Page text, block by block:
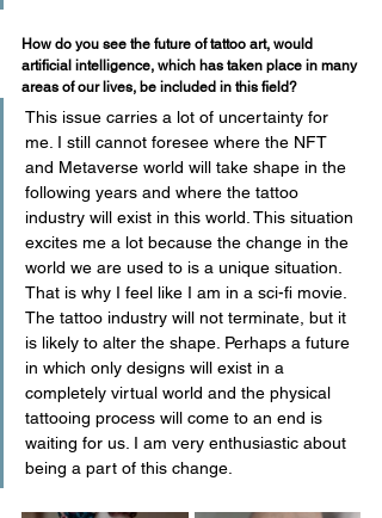
How do you see the future of tattoo art, would
artificial intelligence, which has taken place in many
areas of our lives, be included in this field?
This issue carries a lot of uncertainty for
me. I still cannot foresee where the NFT
and Metaverse world will take shape in the
following years and where the tattoo
industry will exist in this world. This situation
excites me a lot because the change in the
world we are used to is a unique situation.
That is why I feel like I am in a sci-fi movie.
The tattoo industry will not terminate, but it
is likely to alter the shape. Perhaps a future
in which only designs will exist in a
completely virtual world and the physical
tattooing process will come to an end is
waiting for us. I am very enthusiastic about
being a part of this change.